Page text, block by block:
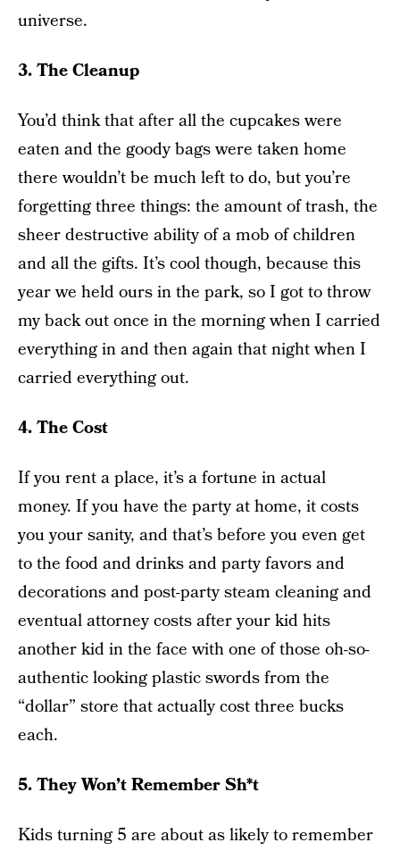
universe.
3. The Cleanup
You’d think that after all the cupcakes were
eaten and the goody bags were taken home
there wouldn’t be much left to do, but you’re
forgetting three things: the amount of trash, the
sheer destructive ability of a mob of children
and all the gifts. It’s cool though, because this
year we held ours in the park, so I got to throw
my back out once in the morning when I carried
everything in and then again that night when I
carried everything out.
4. The Cost
If you rent a place, it’s a fortune in actual
money. If you have the party at home, it costs
you your sanity, and that’s before you even get
to the food and drinks and party favors and
decorations and post-party steam cleaning and
eventual attorney costs after your kid hits
another kid in the face with one of those oh-so-
authentic looking plastic swords from the
“dollar” store that actually cost three bucks
each.
5. They Won’t Remember Sh*t
Kids turning 5 are about as likely to remember